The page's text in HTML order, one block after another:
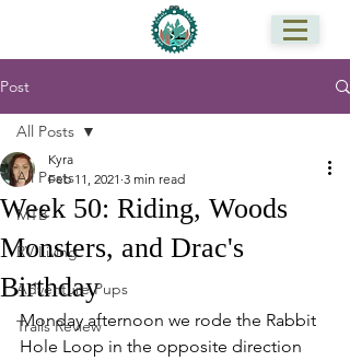
Post
All Posts
MTB
RV Living
Adventure Pups
Trails Review
All Posts
Week 50: Riding, Woods
Monsters, and Drac's
Birthday
Kyra
Feb 11, 2021 3 min read
Monday afternoon we rode the Rabbit
Hole Loop in the opposite direction